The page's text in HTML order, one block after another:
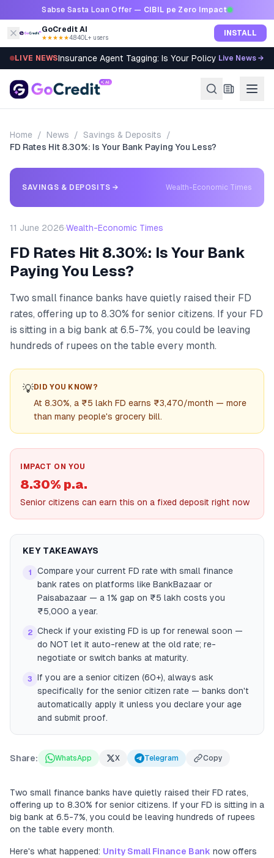
Skip to contentSabse Sasta Loan Offer — CIBIL pe Zero Impact
GoCredit AI
★★★★★4.8·40L+ users INSTALL
LIVE NEWSInsurance Agent Tagging: Is Your Policy Sold Right?
Live News →
Home / News / Savings & Deposits
/
FD Rates Hit 8.30%: Is Your Bank Paying You Less?
SAVINGS & DEPOSITS → Wealth-Economic Times
11 June 2026·Wealth-Economic Times
FD Rates Hit 8.30%: Is Your Bank
Paying You Less?
Two small finance banks have quietly raised their FD
rates, offering up to 8.30% for senior citizens. If your FD
is sitting in a big bank at 6.5-7%, you could be leaving
hundreds of rupees on the table every month.
💡DID YOU KNOW?
At 8.30%, a ₹5 lakh FD earns ₹3,470/month — more
than many people's grocery bill.
IMPACT ON YOU
8.30% p.a.
Senior citizens can earn this on a fixed deposit right now
KEY TAKEAWAYS
1
Compare your current FD rate with small finance
bank rates on platforms like BankBazaar or
Paisabazaar — a 1% gap on ₹5 lakh costs you
₹5,000 a year.
2 Check if your existing FD is up for renewal soon —
do NOT let it auto-renew at the old rate; re-
negotiate or switch banks at maturity.
3
If you are a senior citizen (60+), always ask
specifically for the senior citizen rate — banks don't
automatically apply it unless you declare your age
and submit proof.
Share: WhatsApp X Telegram Copy
Two small finance banks have quietly raised their FD rates,
offering up to 8.30% for senior citizens. If your FD is sitting in a
big bank at 6.5-7%, you could be leaving hundreds of rupees
on the table every month.
Here's what happened: Unity Small Finance Bank now offers